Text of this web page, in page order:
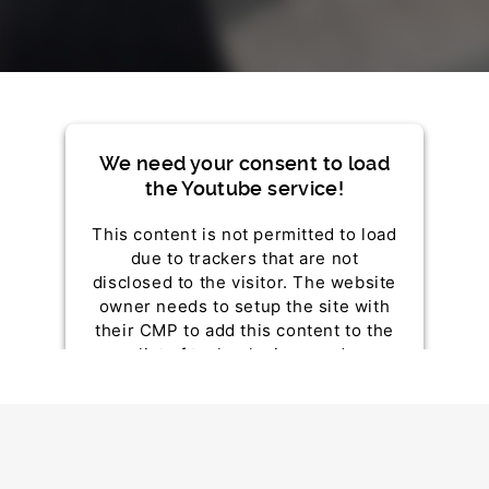
We need your consent to load
the Youtube service!
This content is not permitted to load
due to trackers that are not
disclosed to the visitor. The website
owner needs to setup the site with
their CMP to add this content to the
list of technologies used.